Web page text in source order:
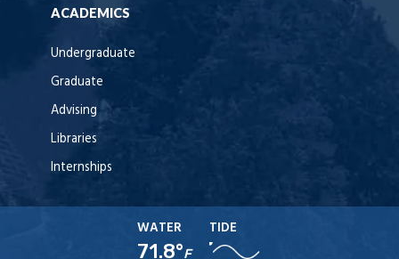
ACADEMICS
Undergraduate
Graduate
Advising
Libraries
Internships
WATER
71.8°F
TIDE